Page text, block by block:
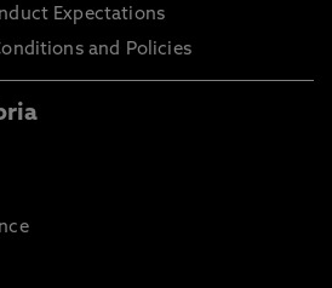
Expectations
and Policies